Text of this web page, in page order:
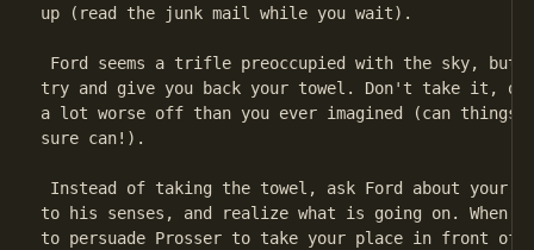
up (read the junk mail while you wait).
Ford seems a trifle preoccupied with the sky, but
try and give you back your towel. Don't take it,
a lot worse off than you ever imagined (can things
sure can!).
Instead of taking the towel, ask Ford about your
to his senses, and realize what is going on. When
to persuade Prosser to take your place in front of